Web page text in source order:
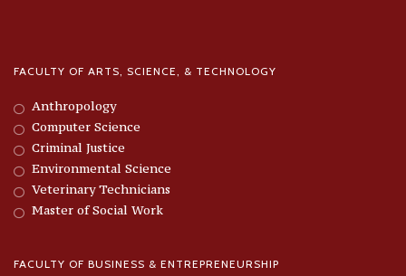
FACULTY OF ARTS, SCIENCE, & TECHNOLOGY
Anthropology
Computer Science
Criminal Justice
Environmental Science
Veterinary Technicians
Master of Social Work
FACULTY OF BUSINESS & ENTREPRENEURSHIP